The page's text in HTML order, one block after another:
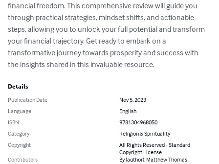
financial freedom. This comprehensive review will guide you
through practical strategies, mindset shifts, and actionable
steps, allowing you to unlock your full potential and transform
your financial trajectory. Get ready to embark on a
transformative journey towards prosperity and success with
the insights shared in this invaluable resource.
Details
Publication Date
Nov 5, 2023
Language
English
ISBN
9781304968050
Category
Religion & Spirituality
Copyright
All Rights Reserved - Standard
Copyright License
Contributors
By (author): Matthew Thomas